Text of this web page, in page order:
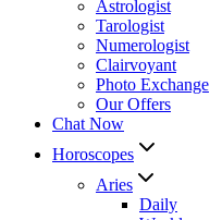
Astrologist
Tarologist
Numerologist
Clairvoyant
Photo Exchange
Our Offers
Chat Now
Horoscopes
Aries
Daily